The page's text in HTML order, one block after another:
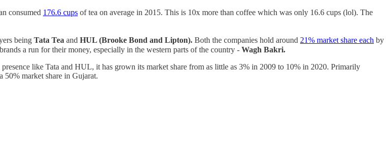
consumed 176.6 cups of tea on average in 2015. This is 10x more than coffee which was only 16.6 cups (lol). The
being Tata Tea and HUL (Brooke Bond and Lipton). Both the companies hold around 21% market share each by
a run for their money, especially in the western parts of the country - Wagh Bakri.
like Tata and HUL, it has grown its market share from as little as 3% in 2009 to 10% in 2020. Primarily
50% market share in Gujarat.